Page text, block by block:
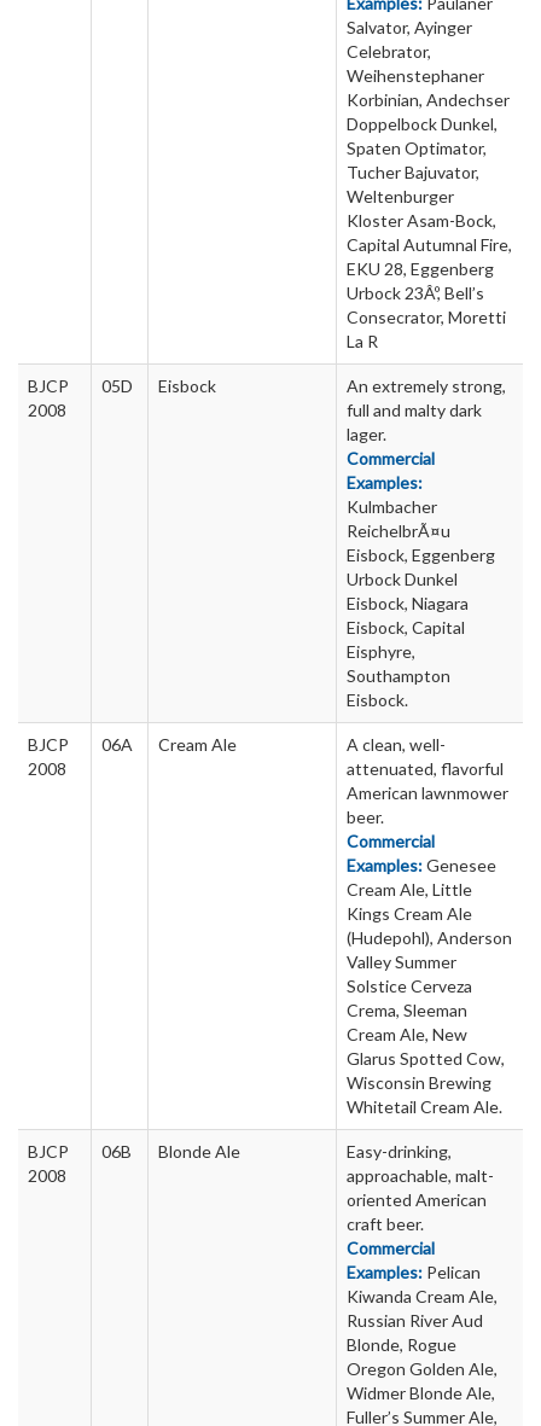
Salvator, Ayinger
Celebrator,
Weihenstephaner
Korbinian, Andechser
Doppelbock Dunkel,
Spaten Optimator,
Tucher Bajuvator,
Weltenburger
Kloster Asam-Bock,
Capital Autumnal Fire,
EKU 28, Eggenberg
Urbock 23Âº, Bell’s
Consecrator, Moretti
La R
BJCP
2008
05D Eisbock
An extremely strong,
full and malty dark
lager.
Commercial
Examples:
Kulmbacher
ReichelbrÃ¤u
Eisbock, Eggenberg
Urbock Dunkel
Eisbock, Niagara
Eisbock, Capital
Eisphyre,
Southampton
Eisbock.
BJCP
2008
06A Cream Ale
A clean, well-
attenuated, flavorful
American lawnmower
beer.
Commercial
Examples:Genesee
Cream Ale, Little
Kings Cream Ale
(Hudepohl), Anderson
Valley Summer
Solstice Cerveza
Crema, Sleeman
Cream Ale, New
Glarus Spotted Cow,
Wisconsin Brewing
Whitetail Cream Ale.
BJCP
2008
06B Blonde Ale
Easy-drinking,
approachable, malt-
oriented American
craft beer.
Commercial
Examples: Pelican
Kiwanda Cream Ale,
Russian River Aud
Blonde, Rogue
Oregon Golden Ale,
Widmer Blonde Ale,
Fuller’s Summer Ale,